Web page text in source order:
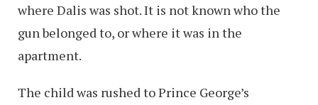
where Dalis was shot. It is not known who the
gun belonged to, or where it was in the
apartment.
The child was rushed to Prince George’s